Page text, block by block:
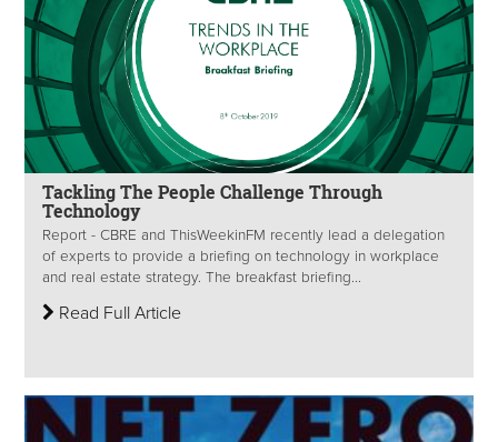
Tackling The People Challenge Through
Technology
Report - CBRE and ThisWeekinFM recently lead a delegation
of experts to provide a briefing on technology in workplace
and real estate strategy. The breakfast briefing...
Read Full Article